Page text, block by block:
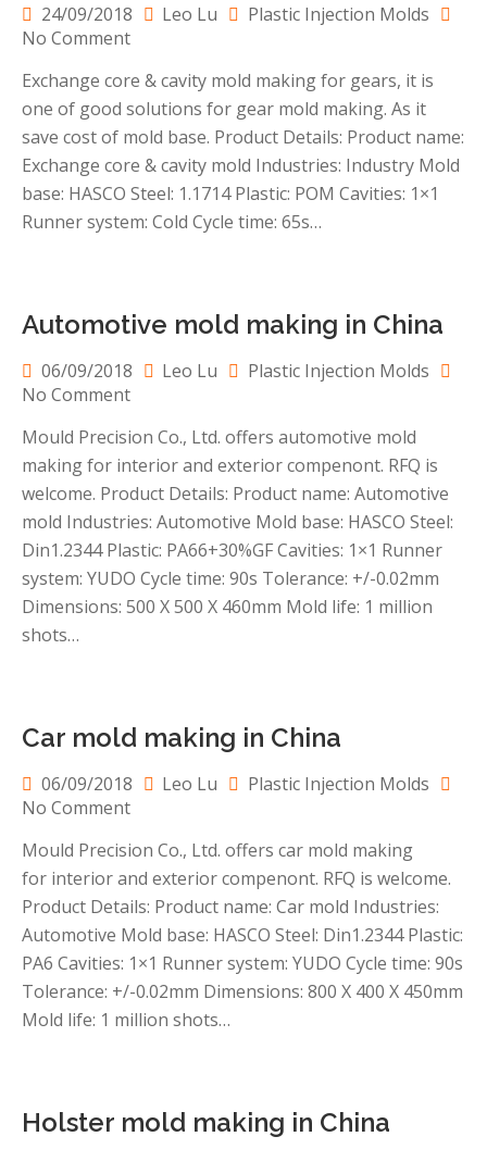
24/09/2018 Leo Lu
Plastic Injection Molds
No Commenton
core
&
cavity
mold
for
gears
Exchange core & cavity mold making for gears, it is
one of good solutions for gear mold making. As it
save cost of mold base. Product Details: Product name:
Exchange core & cavity mold Industries: Industry Mold
base: HASCO Steel: 1.1714 Plastic: POM Cavities: 1×1
Runner system: Cold Cycle time: 65s…
Automotive mold making in China
06/09/2018 Leo Lu
Plastic Injection Molds
No Commenton
mold
making
in
China
Mould Precision Co., Ltd. offers automotive mold
making for interior and exterior compenont. RFQ is
welcome. Product Details: Product name: Automotive
mold Industries: Automotive Mold base: HASCO Steel:
Din1.2344 Plastic: PA66+30%GF Cavities: 1×1 Runner
system: YUDO Cycle time: 90s Tolerance: +/-0.02mm
Dimensions: 500 X 500 X 460mm Mold life: 1 million
shots…
Car mold making in China
06/09/2018 Leo Lu
Plastic Injection Molds
No Commenton
mold
making
in
China
Mould Precision Co., Ltd. offers car mold making
for interior and exterior compenont. RFQ is welcome.
Product Details: Product name: Car mold Industries:
Automotive Mold base: HASCO Steel: Din1.2344 Plastic:
PA6 Cavities: 1×1 Runner system: YUDO Cycle time: 90s
Tolerance: +/-0.02mm Dimensions: 800 X 400 X 450mm
Mold life: 1 million shots…
Holster mold making in China